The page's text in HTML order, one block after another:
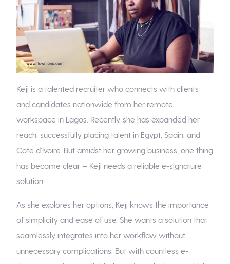
Keji is a talented recruiter who connects with clients
and candidates nationwide from her remote
workspace in Lagos. Recently, she has expanded her
reach, successfully placing talent in Egypt, Spain, and
Cote d’Ivoire. But amidst her growing business, one thing
has become clear – Keji needs a reliable e-signature
solution.
As she explores her options, Keji knows the importance
of simplicity and ease of use. She wants a solution that
seamlessly integrates into her workflow without
unnecessary complications. But with countless e-